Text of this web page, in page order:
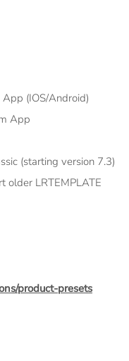
(IOS/Android)
App
(starting version 7.3)
older LRTEMPLATE
product-presets